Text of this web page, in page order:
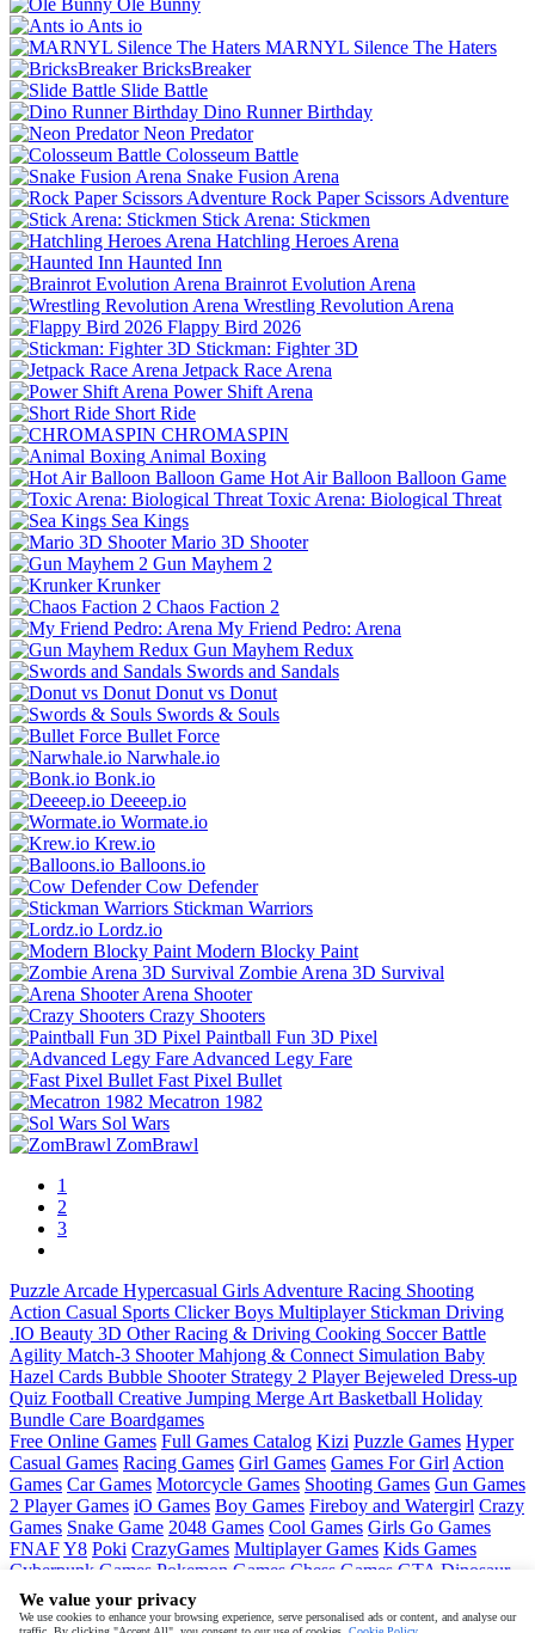
Ants io
MARNYL Silence The Haters
BricksBreaker
Slide Battle
Dino Runner Birthday
Neon Predator
Colosseum Battle
Snake Fusion Arena
Rock Paper Scissors Adventure
Stick Arena: Stickmen
Hatchling Heroes Arena
Haunted Inn
Brainrot Evolution Arena
Wrestling Revolution Arena
Flappy Bird 2026
Stickman: Fighter 3D
Jetpack Race Arena
Power Shift Arena
Short Ride
CHROMASPIN
Animal Boxing
Hot Air Balloon Balloon Game
Toxic Arena: Biological Threat
Sea Kings
Mario 3D Shooter
Gun Mayhem 2
Krunker
Chaos Faction 2
My Friend Pedro: Arena
Gun Mayhem Redux
Swords and Sandals
Donut vs Donut
Swords & Souls
Bullet Force
Narwhale.io
Bonk.io
Deeeep.io
Wormate.io
Krew.io
Balloons.io
Cow Defender
Stickman Warriors
Lordz.io
Modern Blocky Paint
Zombie Arena 3D Survival
Arena Shooter
Crazy Shooters
Paintball Fun 3D Pixel
Advanced Legy Fare
Fast Pixel Bullet
Mecatron 1982
Sol Wars
ZomBrawl
1
2
3
Puzzle Arcade Hypercasual Girls Adventure Racing Shooting
Action Casual Sports Clicker Boys Multiplayer Stickman Driving
.IO Beauty 3D Other Racing & Driving Cooking Soccer Battle
Agility Match-3 Shooter Mahjong & Connect Simulation Baby
Hazel Cards Bubble Shooter Strategy 2 Player Bejeweled Dress-up
Quiz Football Creative Jumping Merge Art Basketball Holiday
Bundle Care Boardgames
Free Online Games Full Games Catalog Kizi Puzzle Games Hyper
Casual Games Racing Games Girl Games Games For Girl Action
Games Car Games Motorcycle Games Shooting Games Gun Games
2 Player Games iO Games Boy Games Fireboy and Watergirl Crazy
Games Snake Game 2048 Games Cool Games Girls Go Games
FNAFY8 Poki CrazyGames Multiplayer Games Kids Games
Cyberpunk Games Pokemon Games Chess Games GTA Dinosaur
Games
Ninja Games
Mobile MineSweeper Pac Man
We value your privacy
We use cookies to enhance your browsing experience, serve personalised ads or content, and analyse our